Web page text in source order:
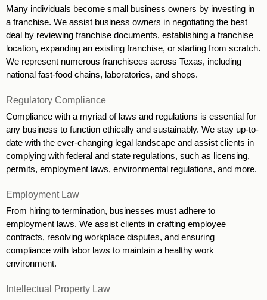
Many individuals become small business owners by investing in
a franchise. We assist business owners in negotiating the best
deal by reviewing franchise documents, establishing a franchise
location, expanding an existing franchise, or starting from scratch.
We represent numerous franchisees across Texas, including
national fast-food chains, laboratories, and shops.
Regulatory Compliance
Compliance with a myriad of laws and regulations is essential for
any business to function ethically and sustainably. We stay up-to-
date with the ever-changing legal landscape and assist clients in
complying with federal and state regulations, such as licensing,
permits, employment laws, environmental regulations, and more.
Employment Law
From hiring to termination, businesses must adhere to
employment laws. We assist clients in crafting employee
contracts, resolving workplace disputes, and ensuring
compliance with labor laws to maintain a healthy work
environment.
Intellectual Property Law